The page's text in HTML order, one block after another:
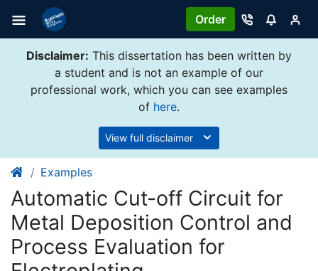
Order
Disclaimer: This dissertation has been written by
a student and is not an example of our
professional work, which you can see examples
of here.
View full disclaimer
Examples
Automatic Cut-off Circuit for
Metal Deposition Control and
Process Evaluation for